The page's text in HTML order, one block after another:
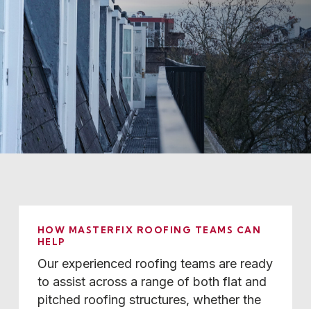
HOW MASTERFIX ROOFING TEAMS CAN
HELP
Our experienced roofing teams are ready
to assist across a range of both flat and
pitched roofing structures, whether the